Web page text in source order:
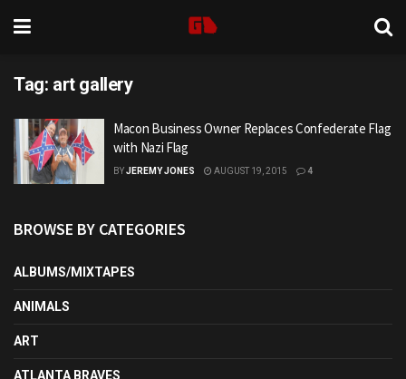
Tag: art gallery
Macon Business Owner Replaces Confederate Flag
with Nazi Flag
BYJEREMY JONES AUGUST 19, 2015 4
BROWSE BY CATEGORIES
ALBUMS/MIXTAPES
ANIMALS
ART
ATLANTA BRAVES